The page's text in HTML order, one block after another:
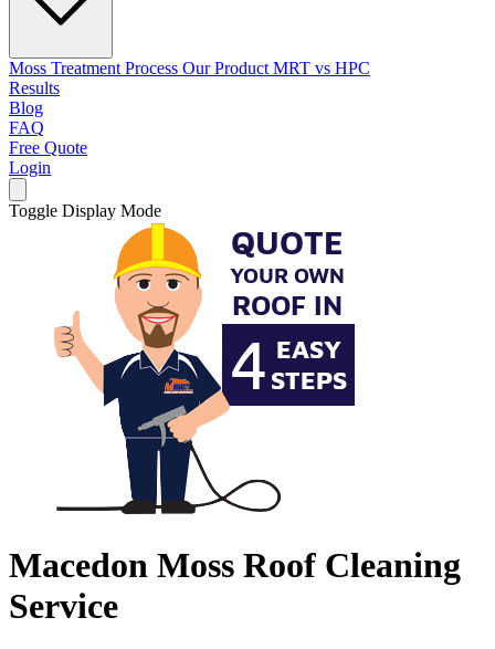
Moss Treatment Process Our Product MRT vs HPC
Results
Blog
FAQ
Free Quote
Login
Toggle Display Mode
Macedon Moss Roof Cleaning
Service